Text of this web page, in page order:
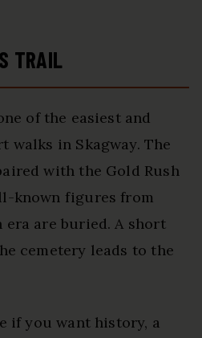
TRAIL
of the easiest and
walks in Skagway. The
with the Gold Rush
known figures from
era are buried. A short
cemetery leads to the
if you want history, a